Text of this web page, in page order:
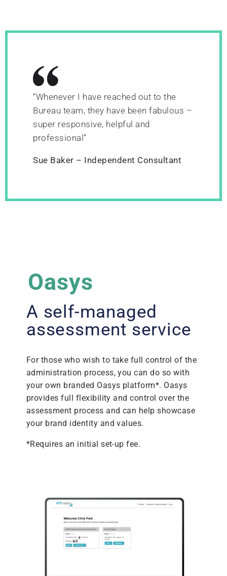
“Whenever I have reached out to the
Bureau team, they have been fabulous –
super responsive, helpful and
professional”
Sue Baker – Independent Consultant
Oasys
A self-managed
assessment service
For those who wish to take full control of the
administration process, you can do so with
your own branded Oasys platform*. Oasys
provides full flexibility and control over the
assessment process and can help showcase
your brand identity and values.
*Requires an initial set-up fee.